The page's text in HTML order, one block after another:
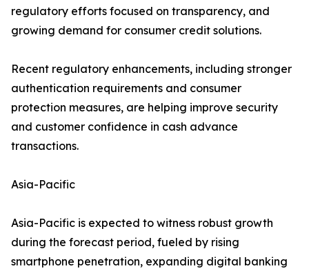
regulatory efforts focused on transparency, and
growing demand for consumer credit solutions.
Recent regulatory enhancements, including stronger
authentication requirements and consumer
protection measures, are helping improve security
and customer confidence in cash advance
transactions.
Asia-Pacific
Asia-Pacific is expected to witness robust growth
during the forecast period, fueled by rising
smartphone penetration, expanding digital banking